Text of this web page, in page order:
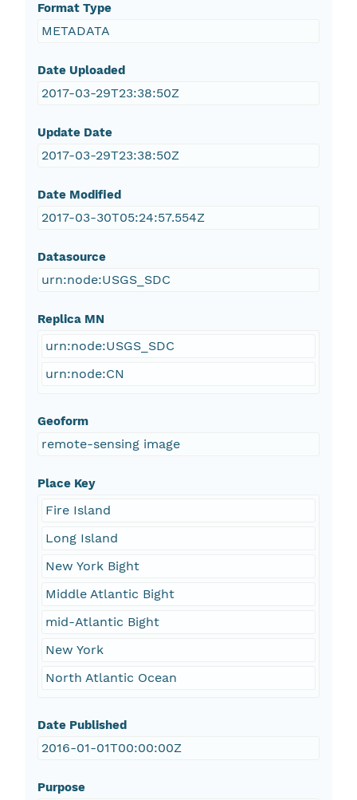
Format Type
METADATA
Date Uploaded
2017-03-29T23:38:50Z
Update Date
2017-03-29T23:38:50Z
Date Modified
2017-03-30T05:24:57.554Z
Datasource
urn:node:USGS_SDC
Replica MN
urn:node:USGS_SDC
urn:node:CN
Geoform
remote-sensing image
Place Key
Fire Island
Long Island
New York Bight
Middle Atlantic Bight
mid-Atlantic Bight
New York
North Atlantic Ocean
Date Published
2016-01-01T00:00:00Z
Purpose